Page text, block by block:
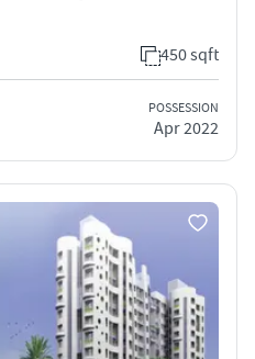
450 sqft
POSSESSION
Apr 2022